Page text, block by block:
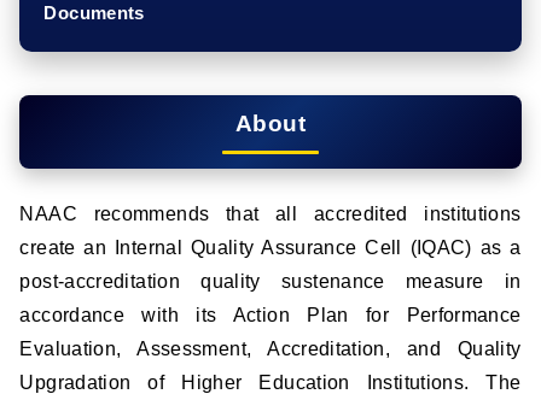
Documents
About
NAAC recommends that all accredited institutions
create an Internal Quality Assurance Cell (IQAC) as a
post-accreditation quality sustenance measure in
accordance with its Action Plan for Performance
Evaluation, Assessment, Accreditation, and Quality
Upgradation of Higher Education Institutions. The